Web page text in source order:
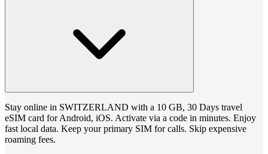
Stay online in SWITZERLAND with a 10 GB, 30 Days travel
eSIM card for Android, iOS. Activate via a code in minutes. Enjoy
fast local data. Keep your primary SIM for calls. Skip expensive
roaming fees.